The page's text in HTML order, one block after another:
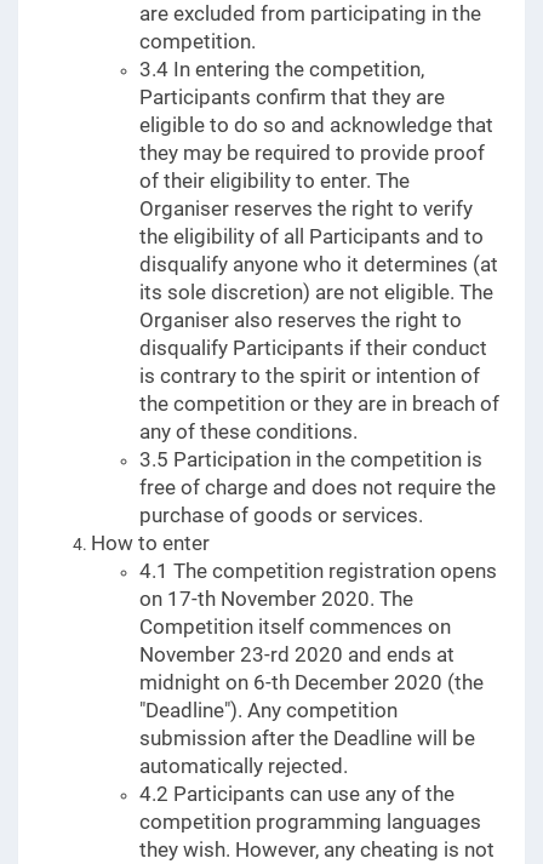
are excluded from participating in the
competition.
3.4 In entering the competition,
Participants confirm that they are
eligible to do so and acknowledge that
they may be required to provide proof
of their eligibility to enter. The
Organiser reserves the right to verify
the eligibility of all Participants and to
disqualify anyone who it determines (at
its sole discretion) are not eligible. The
Organiser also reserves the right to
disqualify Participants if their conduct
is contrary to the spirit or intention of
the competition or they are in breach of
any of these conditions.
3.5 Participation in the competition is
free of charge and does not require the
purchase of goods or services.
How to enter
4.1 The competition registration opens
on 17-th November 2020. The
Competition itself commences on
November 23-rd 2020 and ends at
midnight on 6-th December 2020 (the
"Deadline"). Any competition
submission after the Deadline will be
automatically rejected.
4.2 Participants can use any of the
competition programming languages
they wish. However, any cheating is not